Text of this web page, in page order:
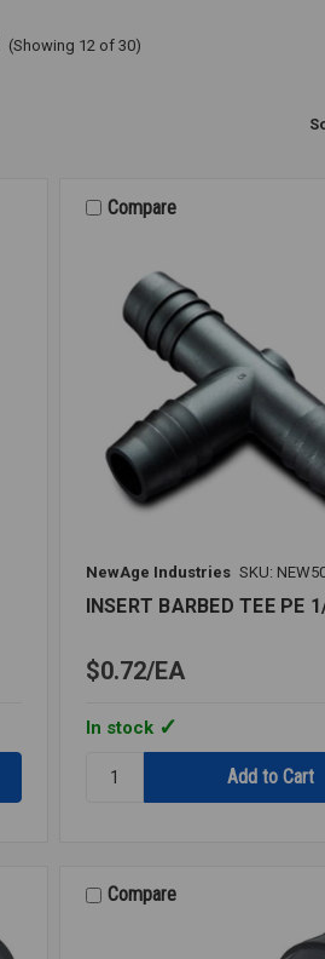
(Showing 12 of 30)
Compare
NewAge Industries SKU:
INSERT BARBED TEE PE
$0.72 EA
In stock
INSERT
1/8Compare